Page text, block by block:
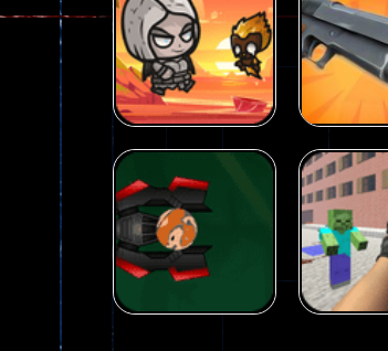
Arcade
Fairy Falls
Arcade
Galaxy Gun
Shooter